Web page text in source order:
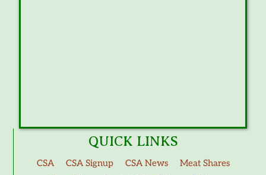
QUICK LINKS
CSA CSA Signup CSA News
Meat Shares